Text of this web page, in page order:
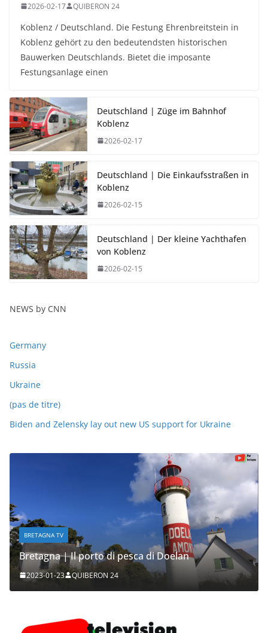
2026-02-17 QUIBERON 24
Koblenz / Deutschland. Die Festung Ehrenbreitstein in
Koblenz gehört zu den bedeutendsten historischen
Bauwerken Deutschlands. Bietet die imposante
Festungsanlage einen
Deutschland | Züge im Bahnhof
Koblenz
2026-02-17
Deutschland | Die Einkaufsstraßen in
Koblenz
2026-02-15
Deutschland | Der kleine Yachthafen
von Koblenz
2026-02-15
NEWS by CNN
Germany
Russia
Ukraine
(pas de titre)
Biden and Zelensky lay out new US support for Ukraine
BRETAGNA TV
Bretagna | Il porto di pesca di Doelan
2023-01-23 QUIBERON 24